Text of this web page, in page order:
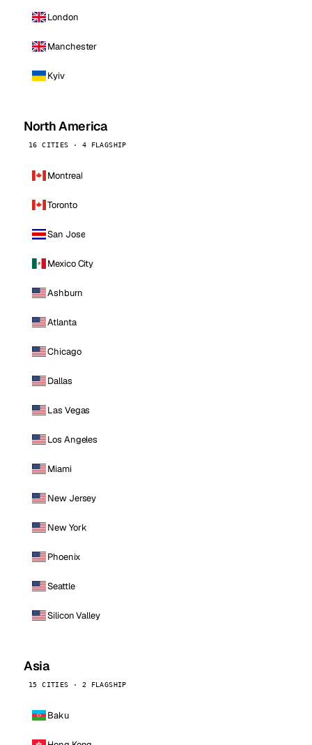
London
Manchester
Kyiv
North America
16 CITIES · 4 FLAGSHIP
Montreal
Toronto
San Jose
Mexico City
Ashburn
Atlanta
Chicago
Dallas
Las Vegas
Los Angeles
Miami
New Jersey
New York
Phoenix
Seattle
Silicon Valley
Asia
15 CITIES · 2 FLAGSHIP
Baku